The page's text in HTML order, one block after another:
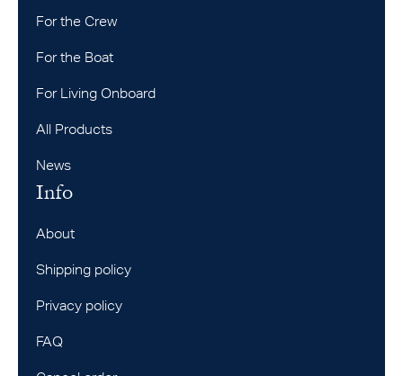
For the Crew
For the Boat
For Living Onboard
All Products
News
Info
About
Shipping policy
Privacy policy
FAQ